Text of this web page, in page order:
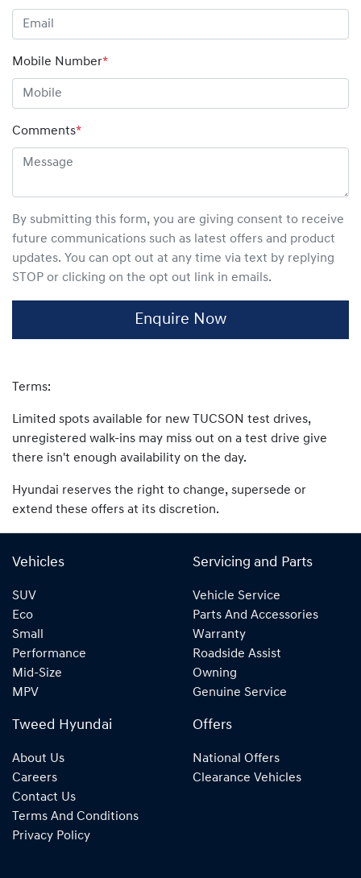
Mobile Number*
Comments*
By submitting this form, you are giving consent to receive
future communications such as latest offers and product
updates. You can opt out at any time via text by replying
STOP or clicking on the opt out link in emails.
Enquire Now
Terms:
Limited spots available for new TUCSON test drives,
unregistered walk-ins may miss out on a test drive give
there isn't enough availability on the day.
Hyundai reserves the right to change, supersede or
extend these offers at its discretion.
Vehicles
SUV
Eco
Small
Performance
Mid-Size
MPV
Servicing and Parts
Vehicle Service
Parts And Accessories
Warranty
Roadside Assist
Owning
Genuine Service
Tweed Hyundai
About Us
Careers
Contact Us
Terms And Conditions
Privacy Policy
Offers
National Offers
Clearance Vehicles